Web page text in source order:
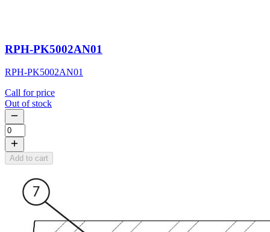
RPH-PK5002AN01
RPH-PK5002AN01
Call for price
Out of stock
Add to cart